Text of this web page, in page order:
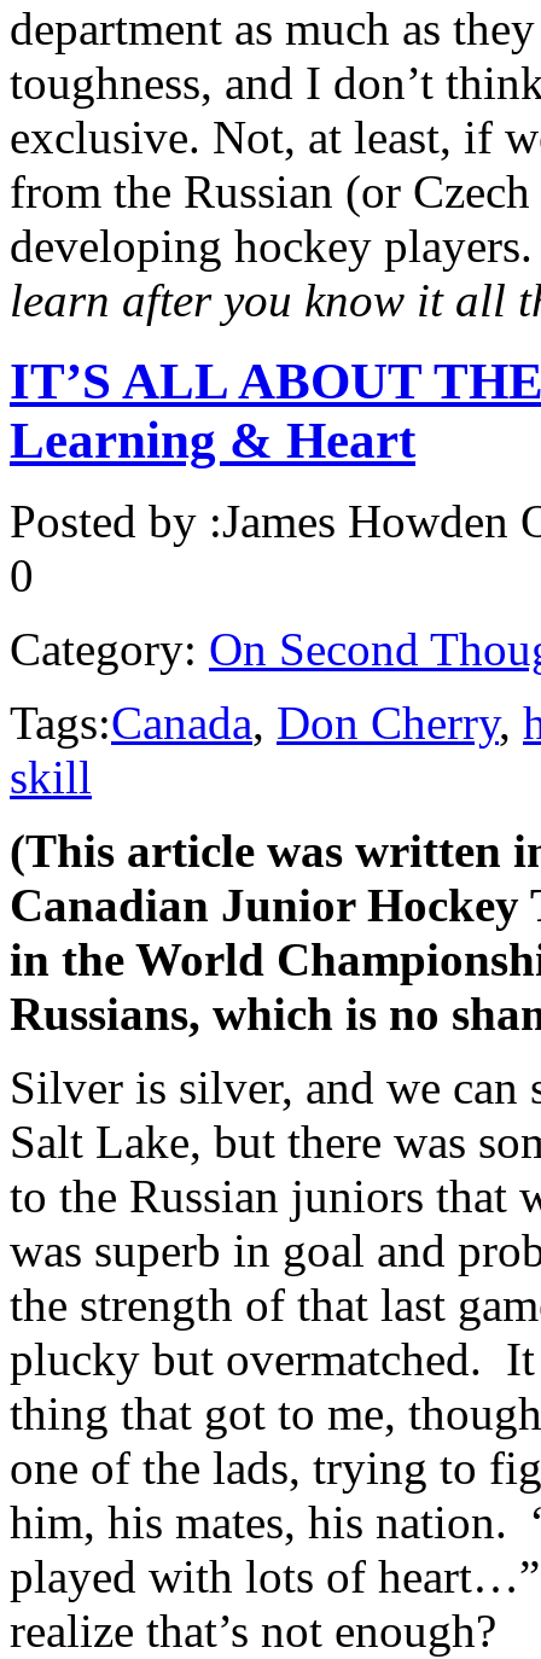
department as much as
toughness, and I don’t
exclusive. Not, at least, if
from the Russian (or
developing hockey
learn after you know it all
IT’S ALL ABOUT
Learning & Heart
Posted by :James Howden
0
Category: On Second
Tags:Canada, Don Cherry,
skill
(This article was written
Canadian Junior Hockey
in the World
Russians, which is no
Silver is silver, and we
Salt Lake, but there was
to the Russian juniors
was superb in goal and
the strength of that last
plucky but overmatched.
thing that got to me,
one of the lads, trying to
him, his mates, his nation.
played with lots of
realize that’s not enough?